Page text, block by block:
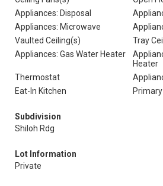
Appliances: Disposal
Appliances: Microwave
Vaulted Ceiling(s)
Tray
Appliances: Gas Water Heater
Heater
Thermostat
Eat-In Kitchen
Subdivision
Shiloh Rdg
Lot Information
Private